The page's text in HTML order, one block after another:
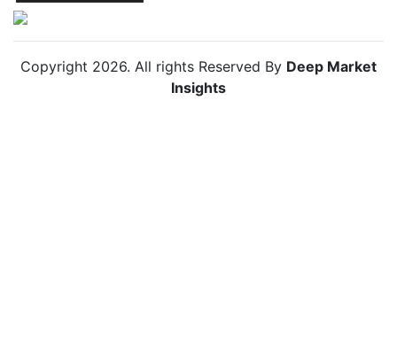
Copyright 2026. All rights Reserved By Deep Market
Insights